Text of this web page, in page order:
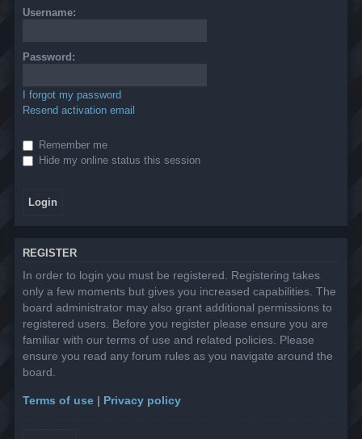
Username:
Password:
I forgot my password
Resend activation email
Remember me
Hide my online status this session
REGISTER
In order to login you must be registered. Registering takes
only a few moments but gives you increased capabilities. The
board administrator may also grant additional permissions to
registered users. Before you register please ensure you are
familiar with our terms of use and related policies. Please
ensure you read any forum rules as you navigate around the
board.
Terms of use | Privacy policy